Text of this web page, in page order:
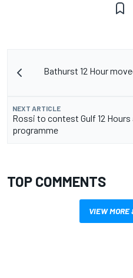
Bathurst 12 Hour
NEXT ARTICLE
Rossi to contest Gulf 12 Hours
programme
TOP COMMENTS
VIEW MORE